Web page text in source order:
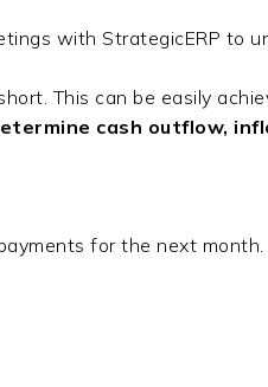
with StrategicERP to
This can be easily
cash outflow,
for the next month.